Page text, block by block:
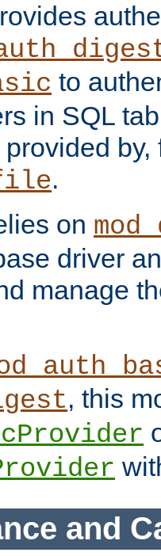
to
in SQL
by,
.
on
driver
manage
, this
and